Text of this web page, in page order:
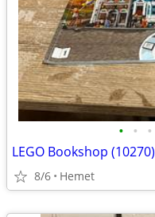
• • •
LEGO Bookshop (10270)
8/6 Hemet